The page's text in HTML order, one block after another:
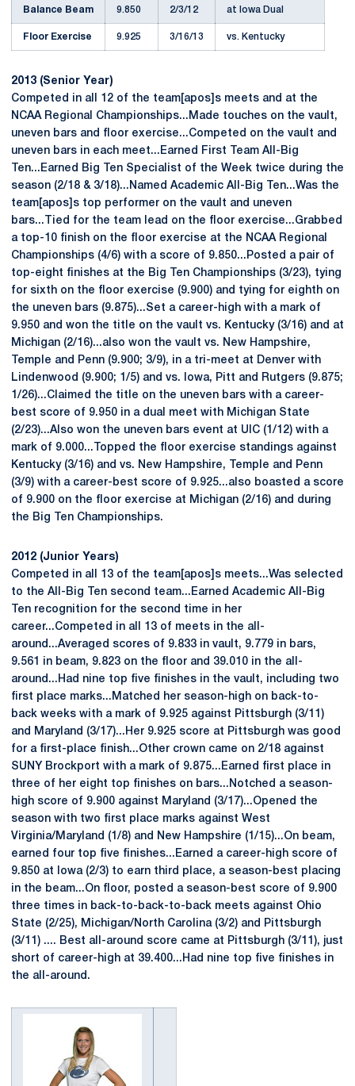
Balance Beam 9.850 2/3/12 at Iowa Dual
Floor Exercise 9.925 3/16/13 vs. Kentucky
2013 (Senior Year)
Competed in all 12 of the team[apos]s meets and at the
NCAA Regional Championships...Made touches on the vault,
uneven bars and floor exercise...Competed on the vault and
uneven bars in each meet...Earned First Team All-Big
Ten...Earned Big Ten Specialist of the Week twice during the
season (2/18 & 3/18)...Named Academic All-Big Ten...Was the
team[apos]s top performer on the vault and uneven
bars...Tied for the team lead on the floor exercise...Grabbed
a top-10 finish on the floor exercise at the NCAA Regional
Championships (4/6) with a score of 9.850...Posted a pair of
top-eight finishes at the Big Ten Championships (3/23), tying
for sixth on the floor exercise (9.900) and tying for eighth on
the uneven bars (9.875)...Set a career-high with a mark of
9.950 and won the title on the vault vs. Kentucky (3/16) and at
Michigan (2/16)...also won the vault vs. New Hampshire,
Temple and Penn (9.900; 3/9), in a tri-meet at Denver with
Lindenwood (9.900; 1/5) and vs. Iowa, Pitt and Rutgers (9.875;
1/26)...Claimed the title on the uneven bars with a career-
best score of 9.950 in a dual meet with Michigan State
(2/23)...Also won the uneven bars event at UIC (1/12) with a
mark of 9.000...Topped the floor exercise standings against
Kentucky (3/16) and vs. New Hampshire, Temple and Penn
(3/9) with a career-best score of 9.925...also boasted a score
of 9.900 on the floor exercise at Michigan (2/16) and during
the Big Ten Championships.
2012 (Junior Years)
Competed in all 13 of the team[apos]s meets...Was selected
to the All-Big Ten second team...Earned Academic All-Big
Ten recognition for the second time in her
career...Competed in all 13 of meets in the all-
around...Averaged scores of 9.833 in vault, 9.779 in bars,
9.561 in beam, 9.823 on the floor and 39.010 in the all-
around...Had nine top five finishes in the vault, including two
first place marks...Matched her season-high on back-to-
back weeks with a mark of 9.925 against Pittsburgh (3/11)
and Maryland (3/17)...Her 9.925 score at Pittsburgh was good
for a first-place finish...Other crown came on 2/18 against
SUNY Brockport with a mark of 9.875...Earned first place in
three of her eight top finishes on bars...Notched a season-
high score of 9.900 against Maryland (3/17)...Opened the
season with two first place marks against West
Virginia/Maryland (1/8) and New Hampshire (1/15)...On beam,
earned four top five finishes...Earned a career-high score of
9.850 at Iowa (2/3) to earn third place, a season-best placing
in the beam...On floor, posted a season-best score of 9.900
three times in back-to-back-to-back meets against Ohio
State (2/25), Michigan/North Carolina (3/2) and Pittsburgh
(3/11) .... Best all-around score came at Pittsburgh (3/11), just
short of career-high at 39.400...Had nine top five finishes in
the all-around.